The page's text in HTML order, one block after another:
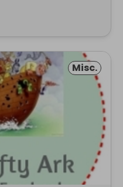
Misc.